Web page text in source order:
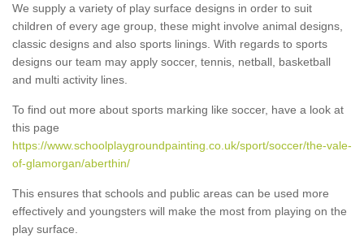
We supply a variety of play surface designs in order to suit
children of every age group, these might involve animal designs,
classic designs and also sports linings. With regards to sports
designs our team may apply soccer, tennis, netball, basketball
and multi activity lines.
To find out more about sports marking like soccer, have a look at
this page
https://www.schoolplaygroundpainting.co.uk/sport/soccer/the-vale-
of-glamorgan/aberthin/
This ensures that schools and public areas can be used more
effectively and youngsters will make the most from playing on the
play surface.